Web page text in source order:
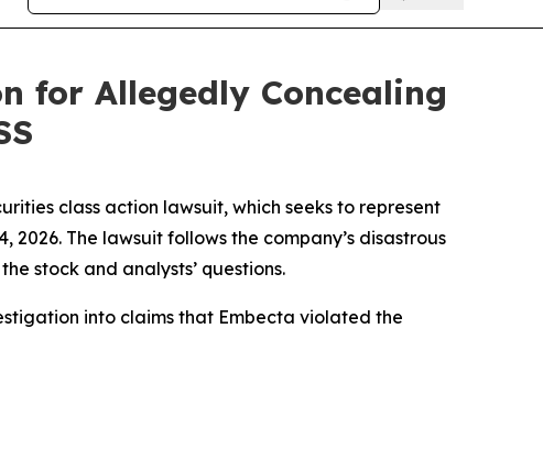
for Allegedly Concealing
class action lawsuit, which seeks to represent
The lawsuit follows the company’s disastrous
stock and analysts’ questions.
into claims that Embecta violated the